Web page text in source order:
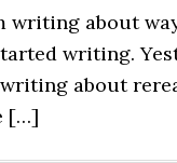
writing about
writing.
writing
[…]